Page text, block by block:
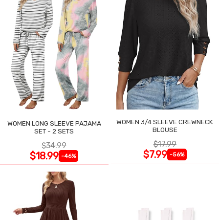
WOMEN LONG SLEEVE PAJAMA
SET - 2 SETS
$34.99
$18.99 -46%
WOMEN 3/4 SLEEVE CREWNECK
BLOUSE
$17.99
$7.99 -56%